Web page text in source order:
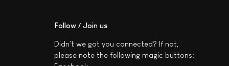
Follow / Join us
Didn't we got you connected? If not,
please note the following magic buttons: